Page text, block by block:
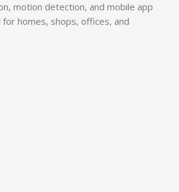
motion detection, and mobile app
homes, shops, offices, and